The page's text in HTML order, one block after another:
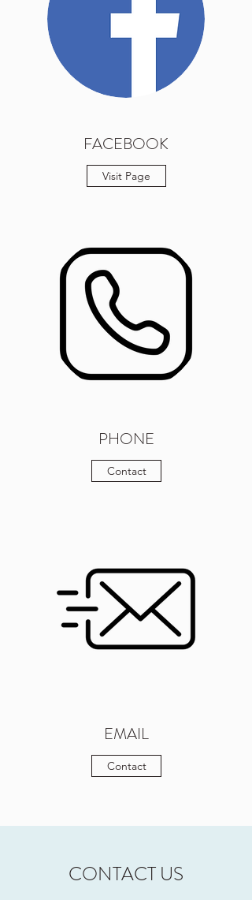
FACEBOOK
Visit Page
PHONE
Contact
EMAIL
Contact
CONTACT US